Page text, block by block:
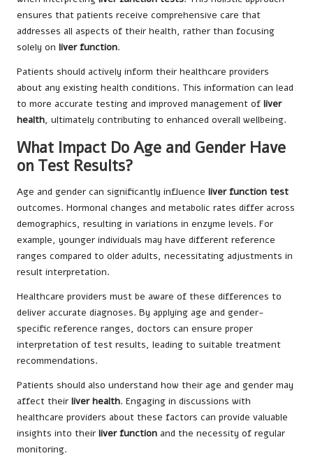
ensures that patients receive comprehensive care that
addresses all aspects of their health, rather than focusing
solely on liver function.
Patients should actively inform their healthcare providers
about any existing health conditions. This information can lead
to more accurate testing and improved management of liver
health, ultimately contributing to enhanced overall wellbeing.
What Impact Do Age and Gender Have
on Test Results?
Age and gender can significantly influence liver function test
outcomes. Hormonal changes and metabolic rates differ across
demographics, resulting in variations in enzyme levels. For
example, younger individuals may have different reference
ranges compared to older adults, necessitating adjustments in
result interpretation.
Healthcare providers must be aware of these differences to
deliver accurate diagnoses. By applying age and gender-
specific reference ranges, doctors can ensure proper
interpretation of test results, leading to suitable treatment
recommendations.
Patients should also understand how their age and gender may
affect their liver health. Engaging in discussions with
healthcare providers about these factors can provide valuable
insights into their liver function and the necessity of regular
monitoring.